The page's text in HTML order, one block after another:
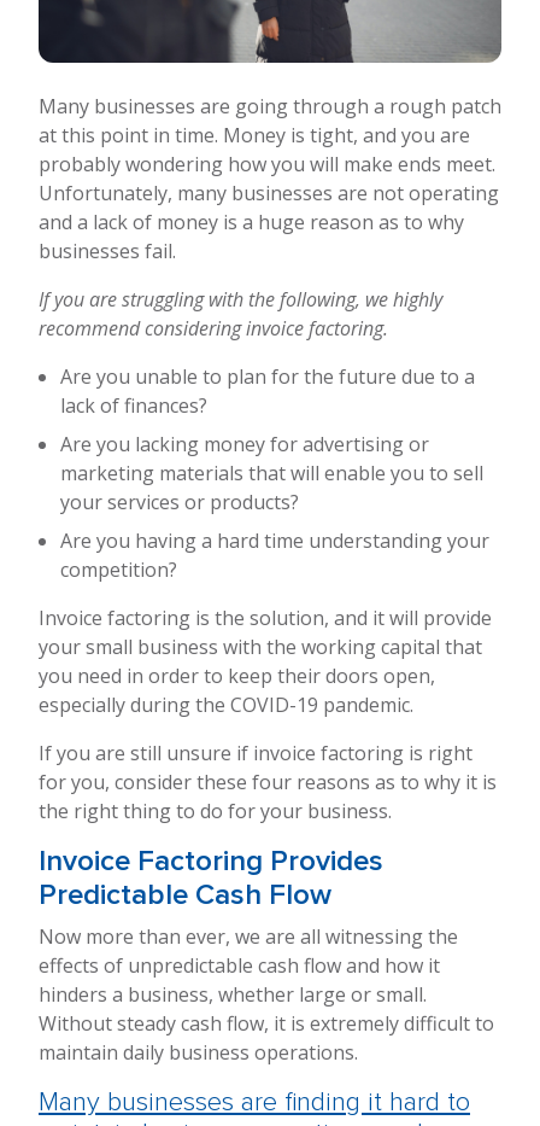
Many businesses are going through a rough patch
at this point in time. Money is tight, and you are
probably wondering how you will make ends meet.
Unfortunately, many businesses are not operating
and a lack of money is a huge reason as to why
businesses fail.
If you are struggling with the following, we highly
recommend considering invoice factoring.
Are you unable to plan for the future due to a
lack of finances?
Are you lacking money for advertising or
marketing materials that will enable you to sell
your services or products?
Are you having a hard time understanding your
competition?
Invoice factoring is the solution, and it will provide
your small business with the working capital that
you need in order to keep their doors open,
especially during the COVID-19 pandemic.
If you are still unsure if invoice factoring is right
for you, consider these four reasons as to why it is
the right thing to do for your business.
Invoice Factoring Provides
Predictable Cash Flow
Now more than ever, we are all witnessing the
effects of unpredictable cash flow and how it
hinders a business, whether large or small.
Without steady cash flow, it is extremely difficult to
maintain daily business operations.
Many businesses are finding it hard to